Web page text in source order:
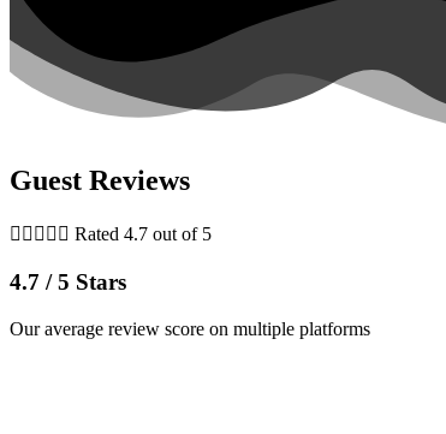
Guest Reviews
     Rated 4.7 out of 5
4.7 / 5 Stars
Our average review score on multiple platforms